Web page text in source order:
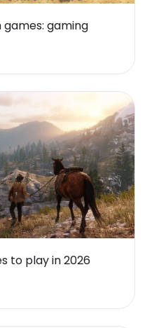
games: gaming
to play in 2026